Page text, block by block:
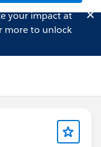
your impact at
more to unlock